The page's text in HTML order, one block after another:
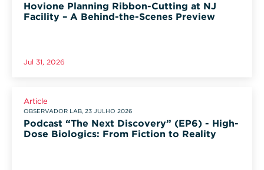
Hovione Planning Ribbon-Cutting at NJ
Facility – A Behind-the-Scenes Preview
Jul 31, 2026
Article
OBSERVADOR LAB, 23 JULHO 2026
Podcast “The Next Discovery” (EP6) - High-
Dose Biologics: From Fiction to Reality